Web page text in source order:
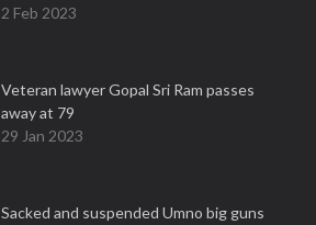
2 Feb 2023
Veteran lawyer Gopal Sri Ram passes
away at 79
29 Jan 2023
Sacked and suspended Umno big guns